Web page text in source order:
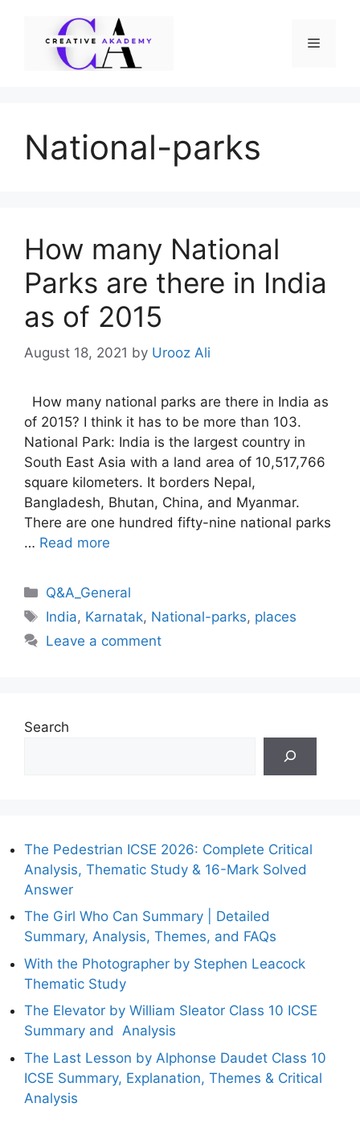
Menu
National-parks
How many National
Parks are there in India
as of 2015
August 18, 2021 by Urooz Ali
How many national parks are there in India as
of 2015? I think it has to be more than 103.
National Park: India is the largest country in
South East Asia with a land area of 10,517,766
square kilometers. It borders Nepal,
Bangladesh, Bhutan, China, and Myanmar.
There are one hundred fifty-nine national parks
… Read more
Categories
Q&A_General
Tags
India, Karnatak, National-parks, places
Leave a comment
Search
The Pedestrian ICSE 2026: Complete Critical
Analysis, Thematic Study & 16-Mark Solved
Answer
The Girl Who Can Summary | Detailed
Summary, Analysis, Themes, and FAQs
With the Photographer by Stephen Leacock
Thematic Study
The Elevator by William Sleator Class 10 ICSE
Summary and Analysis
The Last Lesson by Alphonse Daudet Class 10
ICSE Summary, Explanation, Themes & Critical
Analysis